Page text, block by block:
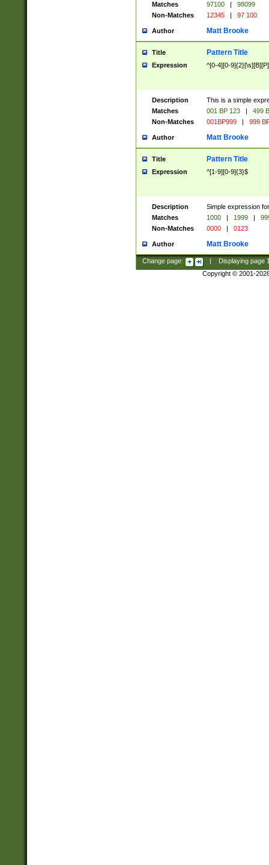
Matches
97100 |
98099
Non-Matches
12345 | 97 100
Author Matt Brooke
Title Pattern Title
Expression ^[0-4][0-
Description
This is a simple
Matches
001 BP 123 |
499
Non-Matches
001BP999 | 999
Author Matt Brooke
Title Pattern Title
Expression ^[1-9][0-9]{3}$
Description
Simple expression
Matches
1000 | 1999 |
Non-Matches
0000 | 0123
Author Matt Brooke
Change page: Displaying page
Copyright © 2001-